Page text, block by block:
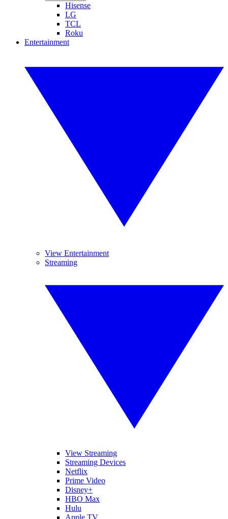
Hisense
LG
TCL
Roku
Entertainment
View Entertainment
Streaming
View Streaming
Streaming Devices
Netflix
Prime Video
Disney+
HBO Max
Hulu
Apple TV